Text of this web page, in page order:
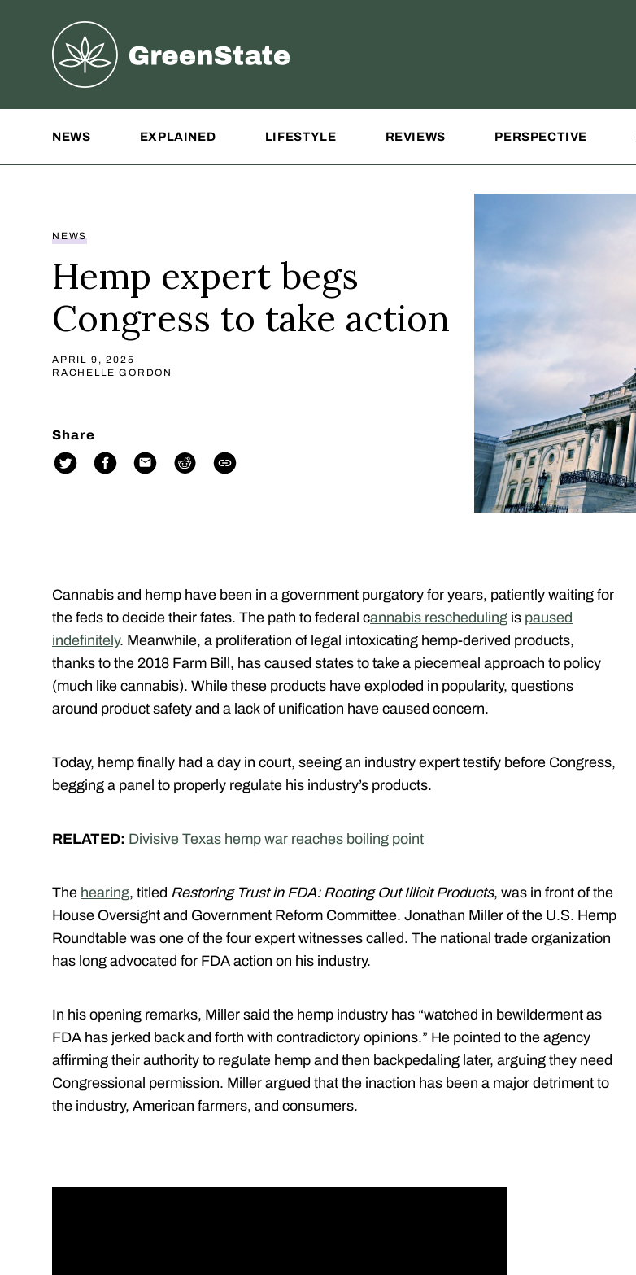
Greenstate
NEWS EXPLAINED LIFESTYLE REVIEWS PERSPECTIVE
NEWS
Hemp expert begs
Congress to take action
APRIL 9, 2025
RACHELLE GORDON
Share
Cannabis and hemp have been in a government purgatory for years, patiently waiting for
the feds to decide their fates. The path to federal cannabis rescheduling is paused
indefinitely. Meanwhile, a proliferation of legal intoxicating hemp-derived products,
thanks to the 2018 Farm Bill, has caused states to take a piecemeal approach to policy
(much like cannabis). While these products have exploded in popularity, questions
around product safety and a lack of unification have caused concern.
Today, hemp finally had a day in court, seeing an industry expert testify before Congress,
begging a panel to properly regulate his industry’s products.
RELATED: Divisive Texas hemp war reaches boiling point
The hearing, titled Restoring Trust in FDA: Rooting Out Illicit Products, was in front of the
House Oversight and Government Reform Committee. Jonathan Miller of the U.S. Hemp
Roundtable was one of the four expert witnesses called. The national trade organization
has long advocated for FDA action on his industry.
In his opening remarks, Miller said the hemp industry has “watched in bewilderment as
FDA has jerked back and forth with contradictory opinions.” He pointed to the agency
affirming their authority to regulate hemp and then backpedaling later, arguing they need
Congressional permission. Miller argued that the inaction has been a major detriment to
the industry, American farmers, and consumers.